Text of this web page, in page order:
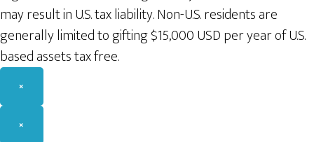
may result in U.S. tax liability. Non-U.S. residents are
generally limited to gifting $15,000 USD per year of U.S.
based assets tax free.
×
×